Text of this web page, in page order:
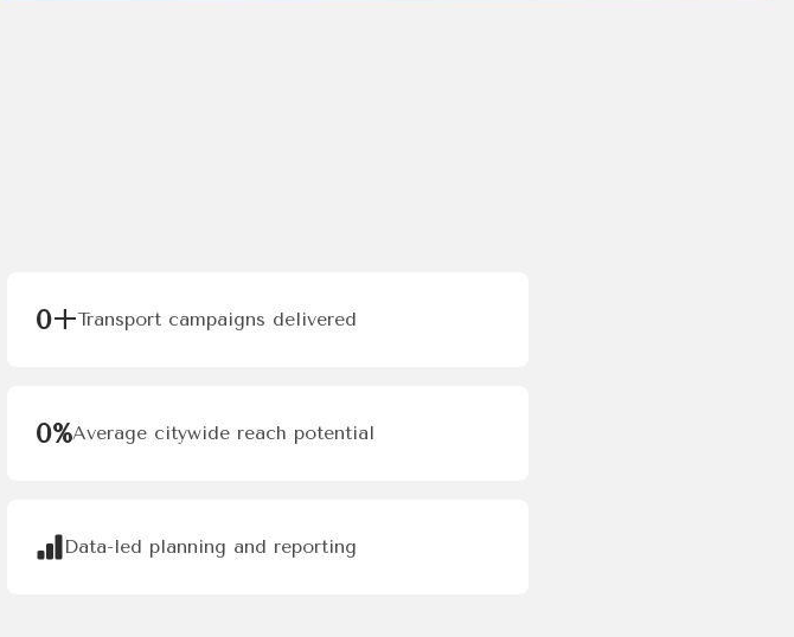
0+Transport campaigns delivered
0%Average citywide reach potential
Data-led planning and reporting